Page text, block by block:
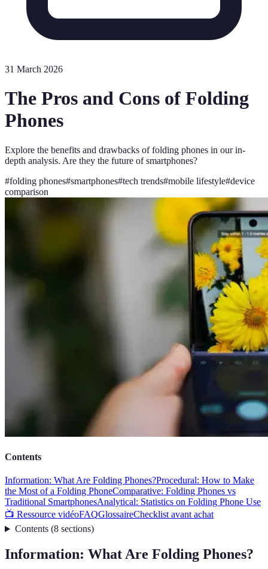
31 March 2026
The Pros and Cons of Folding
Phones
Explore the benefits and drawbacks of folding phones in our in-
depth analysis. Are they the future of smartphones?
#folding phones#smartphones#tech trends#mobile lifestyle#device
comparison
Contents
Information: What Are Folding Phones?Procedural: How to Make
the Most of a Folding PhoneComparative: Folding Phones vs
Traditional SmartphonesAnalytical: Statistics on Folding Phone Use
📺 Ressource vidéoFAQGlossaireChecklist avant achat
Contents(8 sections)
Information: What Are Folding Phones?